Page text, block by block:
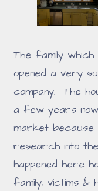
The family
opened a very
company. The
a few years
market because
research into
happened here
family, victims &